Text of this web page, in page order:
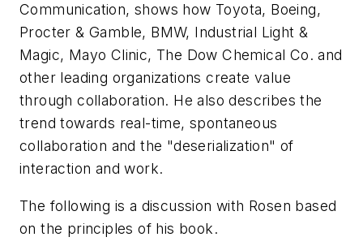
Communication, shows how Toyota, Boeing,
Procter & Gamble, BMW, Industrial Light &
Magic, Mayo Clinic, The Dow Chemical Co. and
other leading organizations create value
through collaboration. He also describes the
trend towards real-time, spontaneous
collaboration and the "deserialization" of
interaction and work.
The following is a discussion with Rosen based
on the principles of his book.